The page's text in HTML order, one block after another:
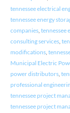
tennessee electrical
tennessee energy
companies, tennessee
consulting services,
modifications,
Municipal Electric
power distributors,
professional
tennessee project
tennessee project